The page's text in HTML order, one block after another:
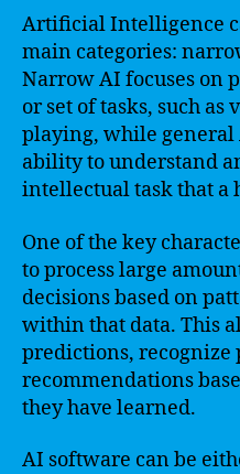
Artificial Intelligence
main categories:
Narrow AI focuses on
or set of tasks, such as
playing, while general
ability to understand
intellectual task that a
One of the key
to process large
decisions based on
within that data. This
predictions, recognize
recommendations
they have learned.
AI software can be